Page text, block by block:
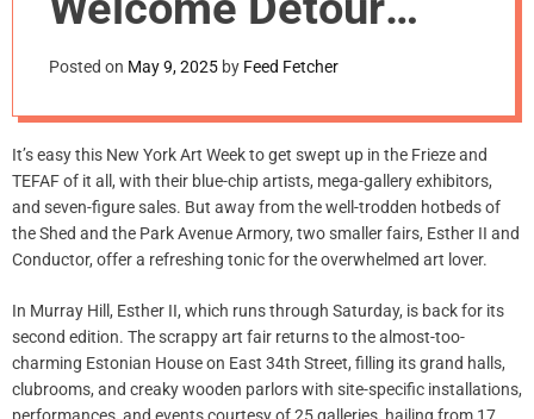
o
d
from Frieze
Week Frenzy
Posted on May 9, 2025 by Feed Fetcher
It’s easy this New York Art Week to get swept up in the Frieze and
TEFAF of it all, with their blue-chip artists, mega-gallery exhibitors,
and seven-figure sales. But away from the well-trodden hotbeds of
the Shed and the Park Avenue Armory, two smaller fairs, Esther II and
Conductor, offer a refreshing tonic for the overwhelmed art lover.
In Murray Hill, Esther II, which runs through Saturday, is back for its
second edition. The scrappy art fair returns to the almost-too-
charming Estonian House on East 34th Street, filling its grand halls,
clubrooms, and creaky wooden parlors with site-specific installations,